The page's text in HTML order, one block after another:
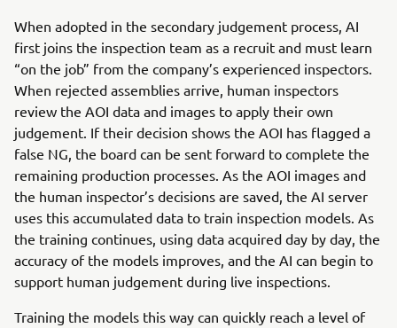
When adopted in the secondary judgement process, AI
first joins the inspection team as a recruit and must learn
“on the job” from the company’s experienced inspectors.
When rejected assemblies arrive, human inspectors
review the AOI data and images to apply their own
judgement. If their decision shows the AOI has flagged a
false NG, the board can be sent forward to complete the
remaining production processes. As the AOI images and
the human inspector’s decisions are saved, the AI server
uses this accumulated data to train inspection models. As
the training continues, using data acquired day by day, the
accuracy of the models improves, and the AI can begin to
support human judgement during live inspections.
Training the models this way can quickly reach a level of